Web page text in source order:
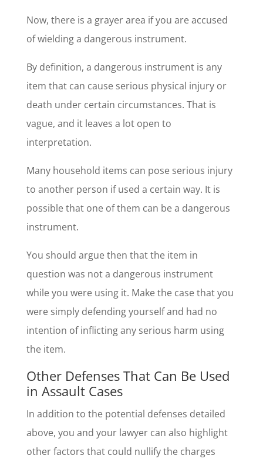
Now, there is a grayer area if you are accused
of wielding a dangerous instrument.
By definition, a dangerous instrument is any
item that can cause serious physical injury or
death under certain circumstances. That is
vague, and it leaves a lot open to
interpretation.
Many household items can pose serious injury
to another person if used a certain way. It is
possible that one of them can be a dangerous
instrument.
You should argue then that the item in
question was not a dangerous instrument
while you were using it. Make the case that you
were simply defending yourself and had no
intention of inflicting any serious harm using
the item.
Other Defenses That Can Be Used
in Assault Cases
In addition to the potential defenses detailed
above, you and your lawyer can also highlight
other factors that could nullify the charges